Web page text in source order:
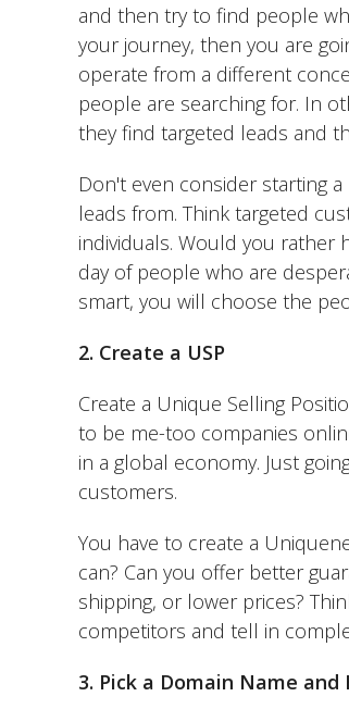
and then try to find people
your journey, then you are
operate from a different
people are searching for. In
they find targeted leads and
Don't even consider starting
leads from. Think targeted
individuals. Would you rather
day of people who are
smart, you will choose the
2. Create a USP
Create a Unique Selling
to be me-too companies
in a global economy. Just
customers.
You have to create a
can? Can you offer better
shipping, or lower prices?
competitors and tell in
3. Pick a Domain Name and